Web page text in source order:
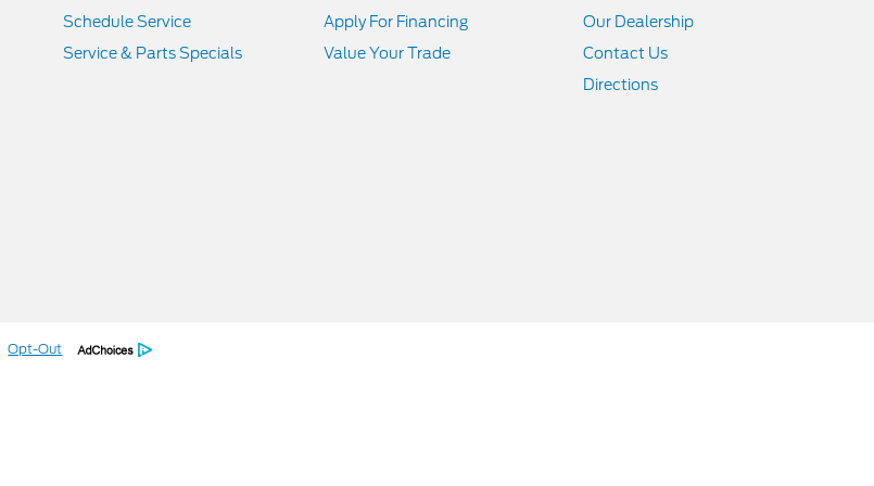
Schedule Service
Service & Parts Specials
Apply For Financing
Value Your Trade
Our Dealership
Contact Us
Directions
Opt-Out